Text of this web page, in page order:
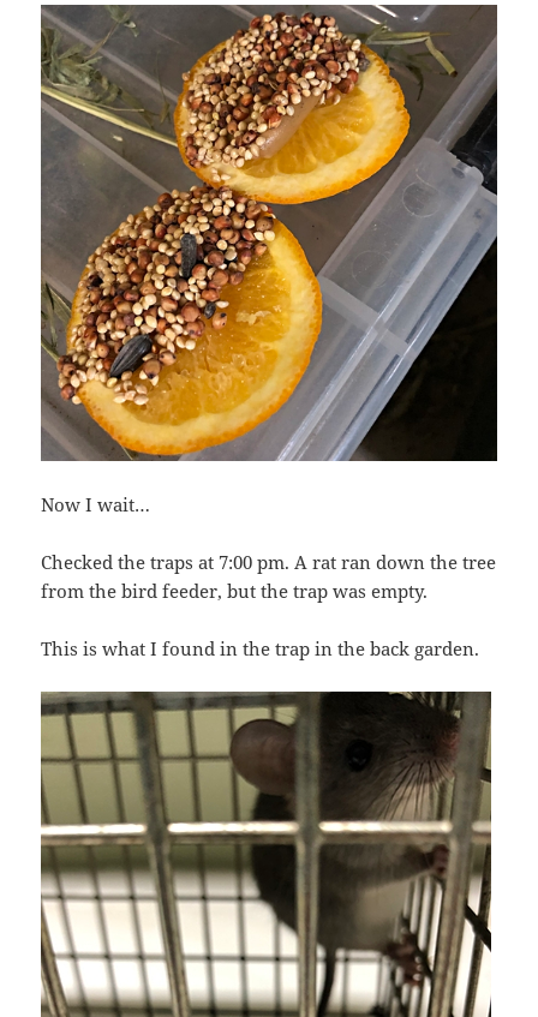
Now I wait…
Checked the traps at 7:00 pm. A rat ran down the tree
from the bird feeder, but the trap was empty.
This is what I found in the trap in the back garden.